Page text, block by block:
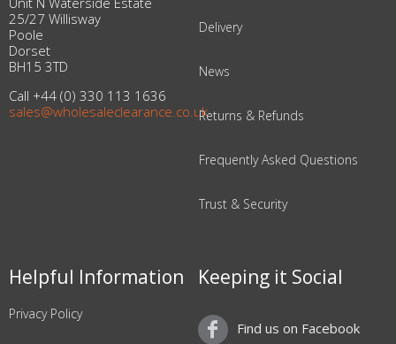
25/27 Willisway
Poole
Dorset
BH15 3TD
Call +44 (0) 330 113 1636
sales@wholesaleclearance.co.uk
Delivery
News
Returns & Refunds
Frequently Asked Questions
Trust & Security
Helpful Information
Privacy Policy
Keeping it Social
Find us on Facebook